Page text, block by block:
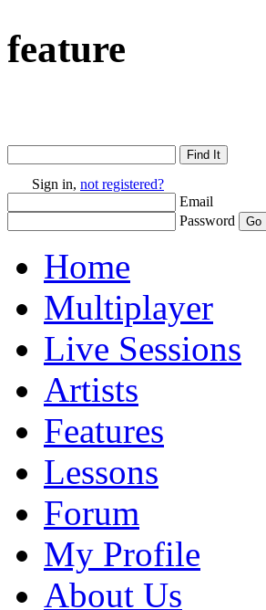
feature
Sign in, not registered?
Email
Password
Home
Multiplayer
Live Sessions
Artists
Features
Lessons
Forum
My Profile
About Us